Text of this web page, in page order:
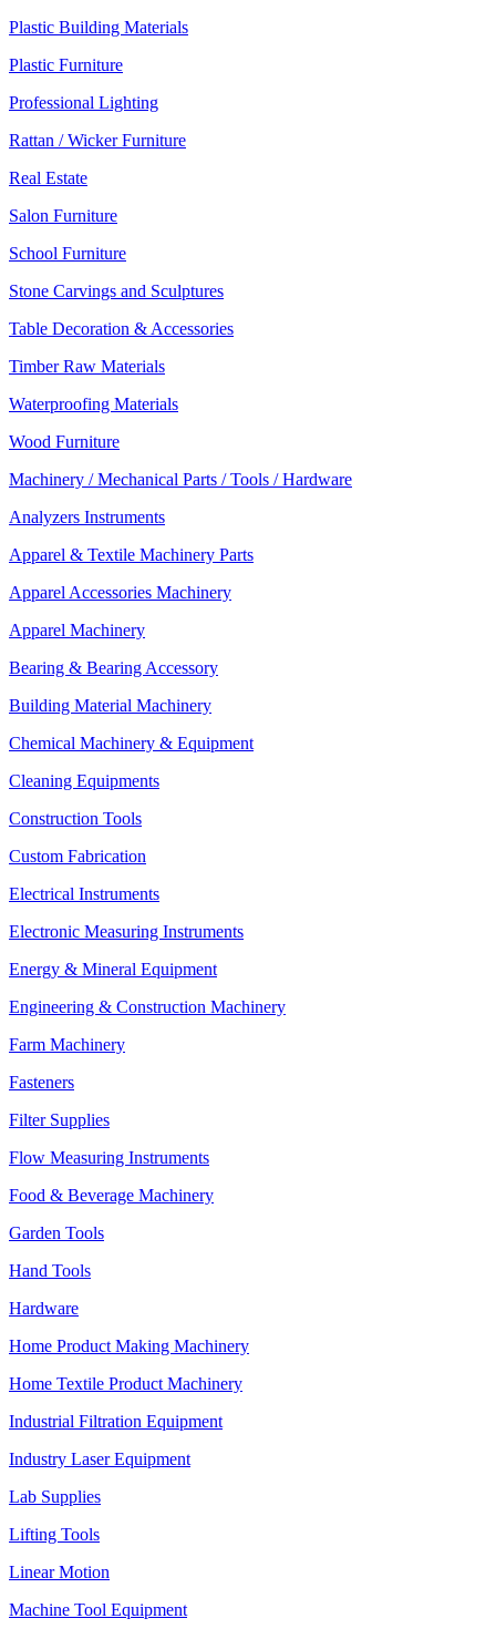
Plastic Building Materials
Plastic Furniture
Professional Lighting
Rattan / Wicker Furniture
Real Estate
Salon Furniture
School Furniture
Stone Carvings and Sculptures
Table Decoration & Accessories
Timber Raw Materials
Waterproofing Materials
Wood Furniture
Machinery / Mechanical Parts / Tools / Hardware
Analyzers Instruments
Apparel & Textile Machinery Parts
Apparel Accessories Machinery
Apparel Machinery
Bearing & Bearing Accessory
Building Material Machinery
Chemical Machinery & Equipment
Cleaning Equipments
Construction Tools
Custom Fabrication
Electrical Instruments
Electronic Measuring Instruments
Energy & Mineral Equipment
Engineering & Construction Machinery
Farm Machinery
Fasteners
Filter Supplies
Flow Measuring Instruments
Food & Beverage Machinery
Garden Tools
Hand Tools
Hardware
Home Product Making Machinery
Home Textile Product Machinery
Industrial Filtration Equipment
Industry Laser Equipment
Lab Supplies
Lifting Tools
Linear Motion
Machine Tool Equipment